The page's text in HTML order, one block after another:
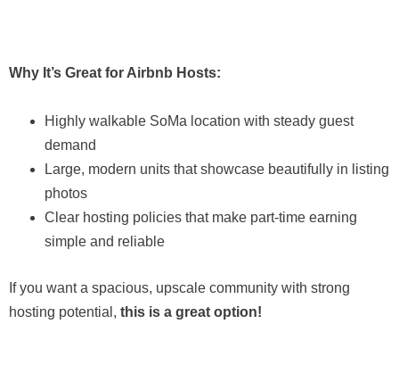
Why It’s Great for Airbnb Hosts:
Highly walkable SoMa location with steady guest
demand
Large, modern units that showcase beautifully in listing
photos
Clear hosting policies that make part-time earning
simple and reliable
If you want a spacious, upscale community with strong
hosting potential, this is a great option!